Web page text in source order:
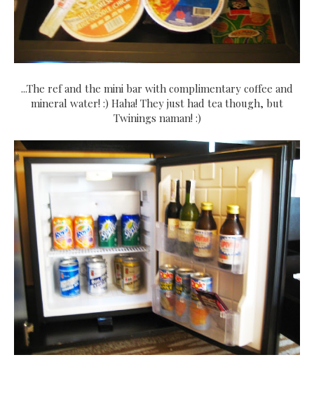
...The ref and the mini bar with complimentary coffee and
mineral water! :) Haha! They just had tea though, but
Twinings naman! :)